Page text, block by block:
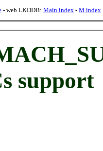
- web LKDDB: Main index - M index
support